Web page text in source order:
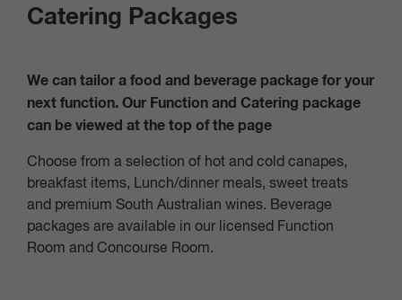
Catering Packages
We can tailor a food and beverage package for your
next function. Our Function and Catering package
can be viewed at the top of the page
Choose from a selection of hot and cold canapes,
breakfast items, Lunch/dinner meals, sweet treats
and premium South Australian wines. Beverage
packages are available in our licensed Function
Room and Concourse Room.